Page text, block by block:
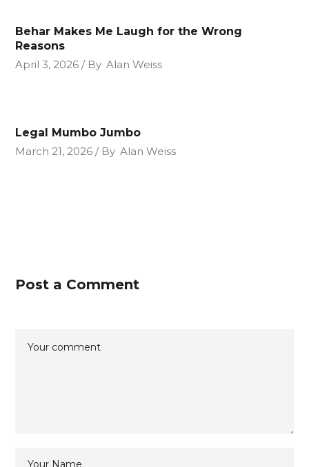
Behar Makes Me Laugh for the Wrong
Reasons
April 3, 2026
By Alan Weiss
Legal Mumbo Jumbo
March 21, 2026
By Alan Weiss
Post a Comment